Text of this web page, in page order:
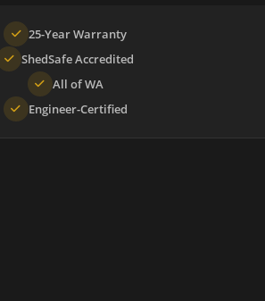
25-Year Warranty
ShedSafe Accredited
All of WA
Engineer-Certified